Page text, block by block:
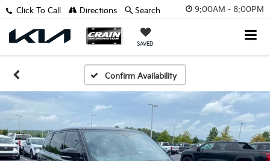
9:00AM - 8:00PM
SAVED
Click To Call Directions Search
Confirm Availability